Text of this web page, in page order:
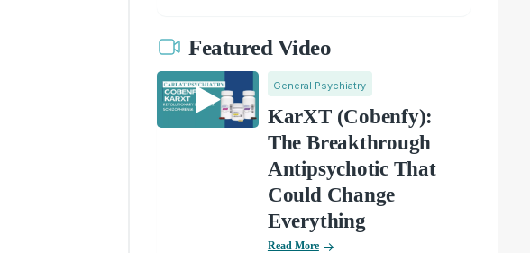
Featured Video
General Psychiatry
KarXT (Cobenfy):
The Breakthrough
Antipsychotic That
Could Change
Everything
Read More